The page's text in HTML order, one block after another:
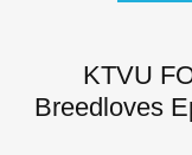
KTVU
Breedloves